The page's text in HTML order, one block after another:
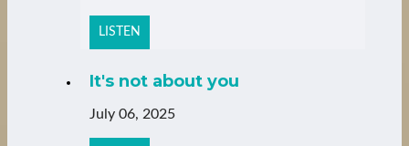
LISTEN
It's not about you
July 06, 2025